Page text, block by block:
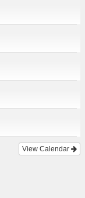
View Calendar